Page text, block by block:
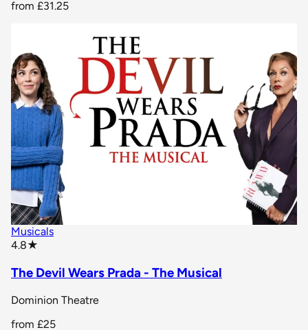
from £31.25
Musicals
4.8★
The Devil Wears Prada - The Musical
Dominion Theatre
from £25